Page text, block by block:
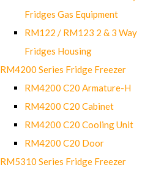
Fridges Gas Equipment
RM122 / RM123 2 & 3 Way
Fridges Housing
RM4200 Series Fridge Freezer
RM4200 C20 Armature-H
RM4200 C20 Cabinet
RM4200 C20 Cooling Unit
RM4200 C20 Door
RM5310 Series Fridge Freezer